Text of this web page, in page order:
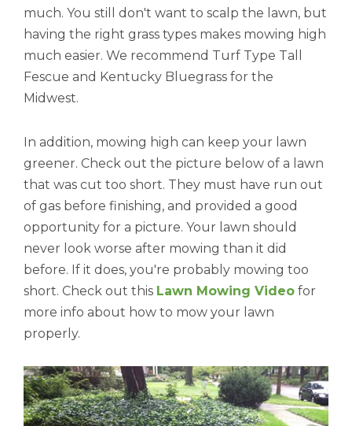
much. You still don't want to scalp the lawn, but
having the right grass types makes mowing high
much easier. We recommend Turf Type Tall
Fescue and Kentucky Bluegrass for the
Midwest.
In addition, mowing high can keep your lawn
greener. Check out the picture below of a lawn
that was cut too short. They must have run out
of gas before finishing, and provided a good
opportunity for a picture. Your lawn should
never look worse after mowing than it did
before. If it does, you're probably mowing too
short. Check out this Lawn Mowing Video for
more info about how to mow your lawn
properly.